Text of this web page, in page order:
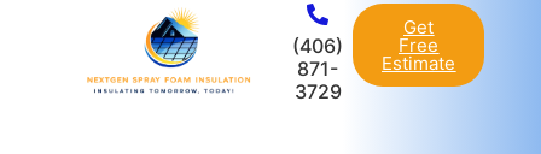
(406)
871-
3729
Get
Free
Estimate